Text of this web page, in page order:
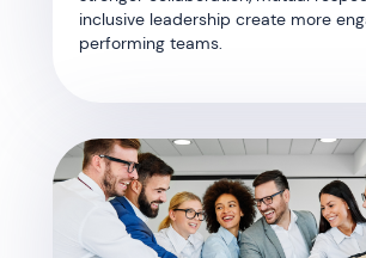
inclusive leadership create more
performing teams.